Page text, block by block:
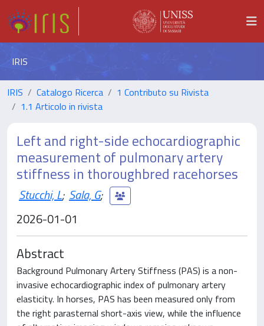
IRIS
IRIS Catalogo Ricerca
1 Contributo su Rivista
1.1 Articolo in rivista
Left and right-side echocardiographic
measurement of pulmonary artery
stiffness in thoroughbred racehorses
Stucchi, L; Sala, G;
2026-01-01
Abstract
Background Pulmonary Artery Stiffness (PAS) is a non-
invasive echocardiographic index of pulmonary artery
elasticity. In horses, PAS has been measured only from
the right parasternal short-axis view, while the influence